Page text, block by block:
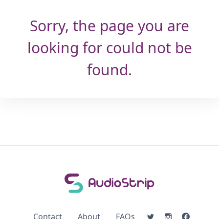
Sorry, the page you are
looking for could not be
found.
Contact About FAQs